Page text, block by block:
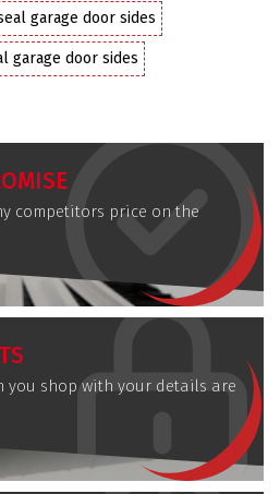
garage door sides
garage door sides
competitors price on the
you shop with your details are